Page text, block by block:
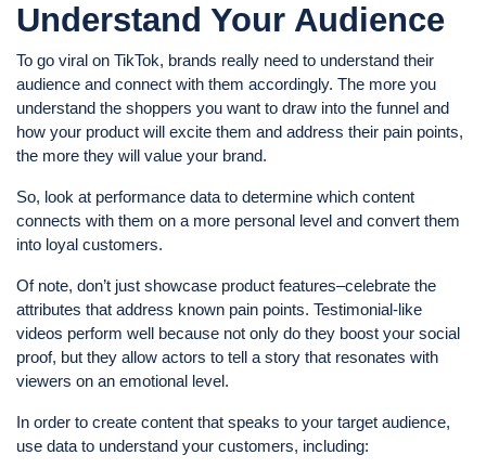
Understand Your Audience
To go viral on TikTok, brands really need to understand their
audience and connect with them accordingly. The more you
understand the shoppers you want to draw into the funnel and
how your product will excite them and address their pain points,
the more they will value your brand.
So, look at performance data to determine which content
connects with them on a more personal level and convert them
into loyal customers.
Of note, don’t just showcase product features–celebrate the
attributes that address known pain points. Testimonial-like
videos perform well because not only do they boost your social
proof, but they allow actors to tell a story that resonates with
viewers on an emotional level.
In order to create content that speaks to your target audience,
use data to understand your customers, including: